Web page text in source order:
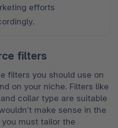
efforts
filters
filters you should use on
on your niche. Filters like
collar type are suitable
make sense in the
must tailor the